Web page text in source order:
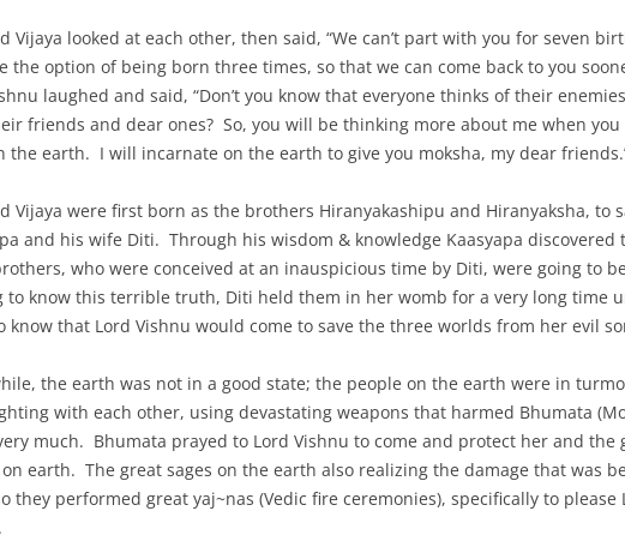
Vijaya looked at each other, then said, “We can’t part with you for seven
the option of being born three times, so that we can come back to you
laughed and said, “Don’t you know that everyone thinks of their
friends and dear ones? So, you will be thinking more about me when you
the earth. I will incarnate on the earth to give you moksha, my dear
Vijaya were first born as the brothers Hiranyakashipu and Hiranyaksha, to
and his wife Diti. Through his wisdom & knowledge Kaasyapa discovered
who were conceived at an inauspicious time by Diti, were going to
to know this terrible truth, Diti held them in her womb for a very long time
know that Lord Vishnu would come to save the three worlds from her evil
the earth was not in a good state; the people on the earth were in
with each other, using devastating weapons that harmed Bhumata
much. Bhumata prayed to Lord Vishnu to come and protect her and the
earth. The great sages on the earth also realizing the damage that was
they performed great yaj~nas (Vedic fire ceremonies), specifically to please